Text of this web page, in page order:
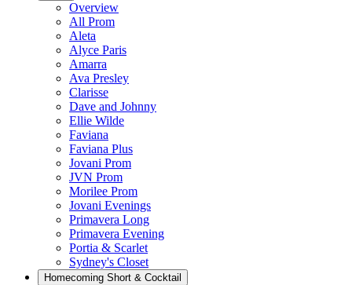
Overview
All Prom
Aleta
Alyce Paris
Amarra
Ava Presley
Clarisse
Dave and Johnny
Ellie Wilde
Faviana
Faviana Plus
Jovani Prom
JVN Prom
Morilee Prom
Jovani Evenings
Primavera Long
Primavera Evening
Portia & Scarlet
Sydney's Closet
Homecoming Short & Cocktail